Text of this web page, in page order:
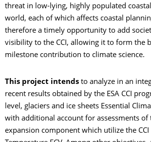
threat in low-lying, highly populated
world, each of which affects coastal
therefore a timely opportunity to add
visibility to the CCI, allowing it to form the
milestone contribution to climate science.
This project intends to analyze in an
recent results obtained by the ESA CCI
level, glaciers and ice sheets Essential
with additional account for assessments of
expansion component which utilize the CCI